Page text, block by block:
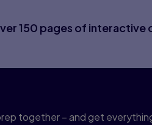
150 pages of interactive
together – and get